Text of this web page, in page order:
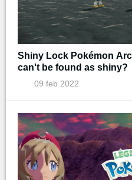
Shiny Lock Pokémon
can't be found as shiny?
09 feb 2022